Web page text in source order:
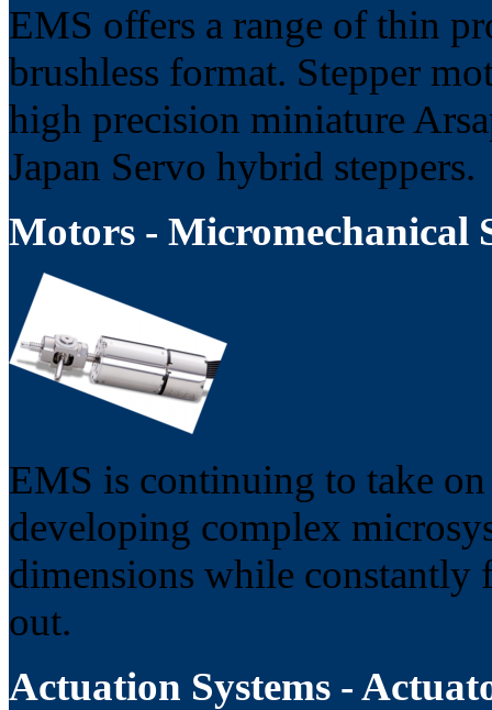
EMS offers a range of thin
brushless format. Stepper
high precision miniature
Japan Servo hybrid steppers.
Motors - Micromechanical
EMS is continuing to take
developing complex
dimensions while constantly
out.
Actuation Systems -